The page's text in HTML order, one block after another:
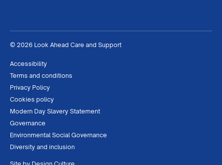
© 2026 Look Ahead Care and Support
Accessibility
Terms and conditions
Privacy Policy
Cookies policy
Modern Day Slavery Statement
Governance
Environmental Social Governance
Diversity and inclusion